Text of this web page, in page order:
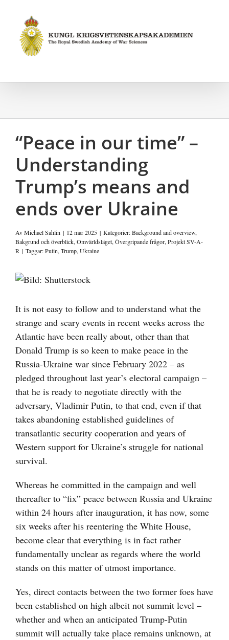
innehållet
“Peace in our time” –
Understanding
Trump’s means and
ends over Ukraine
AvMichael Sahlin | 12 mar 2025 | Kategorier:Background and overview,
Bakgrund och överblick,Omvärldsläget,Övergripande frågor,Projekt SV-A-
R | Taggar:Putin,Trump,Ukraine
Visa
bild
It is not easy to follow and to understand what the
strange and scary events in recent weeks across the
Atlantic have been really about, other than that
Donald Trump is so keen to make peace in the
Russia-Ukraine war since February 2022 – as
pledged throughout last year’s electoral campaign –
that he is ready to negotiate directly with the
adversary, Vladimir Putin, to that end, even if that
takes abandoning established guidelines of
transatlantic security cooperation and years of
Western support for Ukraine’s struggle for national
survival.
Whereas he committed in the campaign and well
thereafter to “fix” peace between Russia and Ukraine
within 24 hours after inauguration, it has now, some
six weeks after his reentering the White House,
become clear that everything is in fact rather
fundamentally unclear as regards where the world
stands on this matter of utmost importance.
Yes, direct contacts between the two former foes have
been established on high albeit not summit level –
whether and when an anticipated Trump-Putin
summit will actually take place remains unknown, at